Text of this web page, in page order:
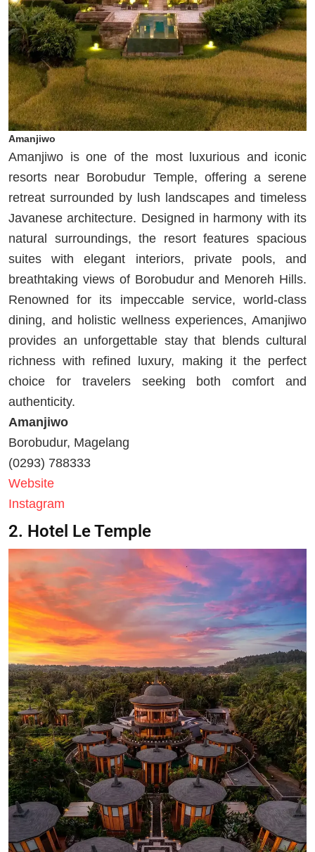
Amanjiwo
Amanjiwo is one of the most luxurious and iconic
resorts near Borobudur Temple, offering a serene
retreat surrounded by lush landscapes and timeless
Javanese architecture. Designed in harmony with its
natural surroundings, the resort features spacious
suites with elegant interiors, private pools, and
breathtaking views of Borobudur and Menoreh Hills.
Renowned for its impeccable service, world-class
dining, and holistic wellness experiences, Amanjiwo
provides an unforgettable stay that blends cultural
richness with refined luxury, making it the perfect
choice for travelers seeking both comfort and
authenticity.
Amanjiwo
Borobudur, Magelang
(0293) 788333
Website
Instagram
2. Hotel Le Temple